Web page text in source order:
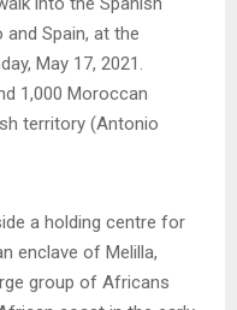
Spain, at the
May 17, 2021.
1,000 Moroccan
territory (Antonio